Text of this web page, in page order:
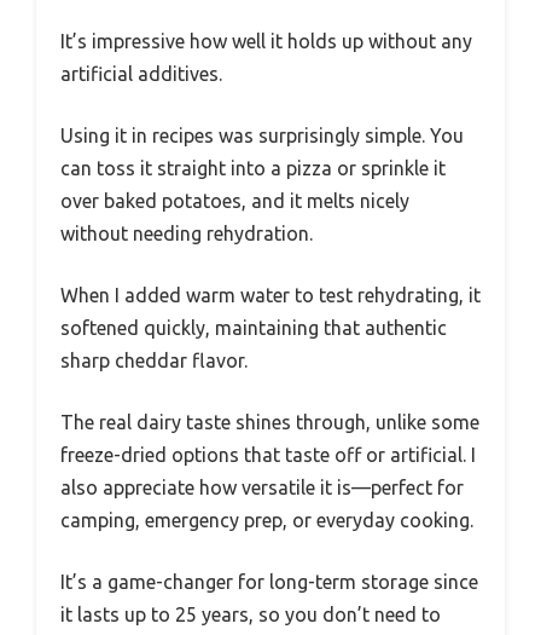
It’s impressive how well it holds up without any
artificial additives.
Using it in recipes was surprisingly simple. You
can toss it straight into a pizza or sprinkle it
over baked potatoes, and it melts nicely
without needing rehydration.
When I added warm water to test rehydrating, it
softened quickly, maintaining that authentic
sharp cheddar flavor.
The real dairy taste shines through, unlike some
freeze-dried options that taste off or artificial. I
also appreciate how versatile it is—perfect for
camping, emergency prep, or everyday cooking.
It’s a game-changer for long-term storage since
it lasts up to 25 years, so you don’t need to